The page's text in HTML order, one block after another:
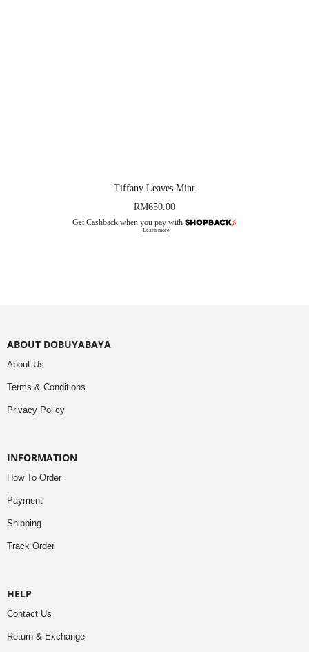
Tiffany Leaves Mint
RM650.00
Get Cashback when you pay with
Learn more
ABOUT DOBUYABAYA
About Us
Terms & Conditions
Privacy Policy
INFORMATION
How To Order
Payment
Shipping
Track Order
HELP
Contact Us
Return & Exchange